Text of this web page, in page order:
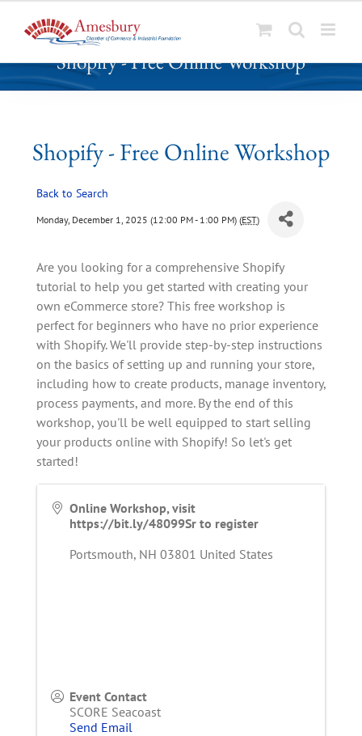
k
Shopify - Free Online Workshop
Shopify - Free Online Workshop
Back to Search
Monday, December 1, 2025 (12:00 PM - 1:00 PM) (EST)
Are you looking for a comprehensive Shopify
tutorial to help you get started with creating your
own eCommerce store? This free workshop is
perfect for beginners who have no prior experience
with Shopify. We'll provide step-by-step instructions
on the basics of setting up and running your store,
including how to create products, manage inventory,
process payments, and more. By the end of this
workshop, you'll be well equipped to start selling
your products online with Shopify! So let's get
started!
Online Workshop, visit
https://bit.ly/48099Sr to register
Portsmouth, NH 03801 United States
Event Contact
SCORE Seacoast
Send Email